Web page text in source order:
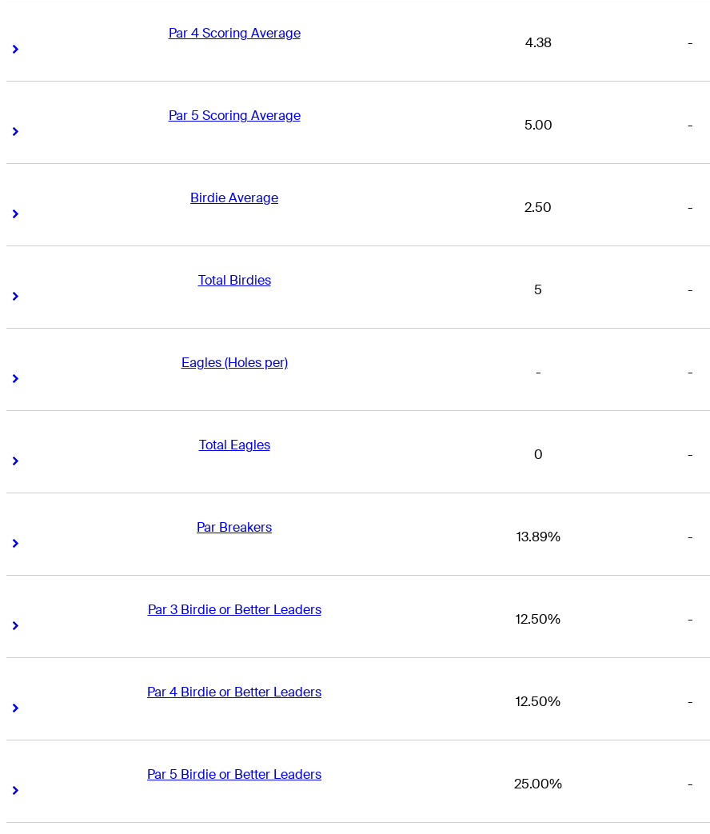
Par 4 Scoring Average
Right Arrow
4.38 -
Par 5 Scoring Average
Right Arrow
5.00 -
Birdie Average
Right Arrow
2.50 -
Total Birdies
Right Arrow
5 -
Eagles (Holes per)
Right Arrow
- -
Total Eagles
Right Arrow
0 -
Par Breakers
Right Arrow
13.89% -
Par 3 Birdie or Better Leaders
Right Arrow
12.50% -
Par 4 Birdie or Better Leaders
Right Arrow
12.50% -
Par 5 Birdie or Better Leaders
Right Arrow
25.00% -